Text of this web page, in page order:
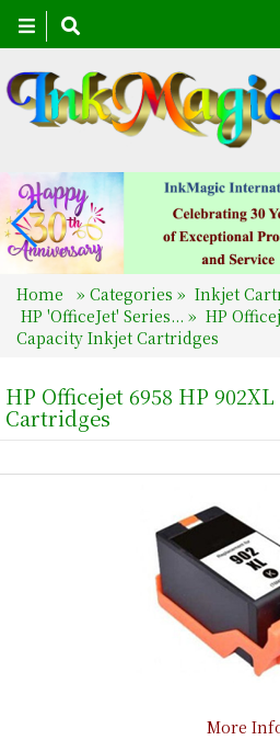
Toggle
navigation
Home » Categories » Inkjet
HP 'OfficeJet' Series... » HP
Capacity Inkjet Cartridges
HP Officejet 6958 HP
Cartridges
More